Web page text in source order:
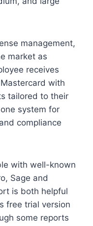
management,
market as
receives
with
tailored to their
system for
compliance
with well-known
Sage and
is both helpful
free trial version
some reports